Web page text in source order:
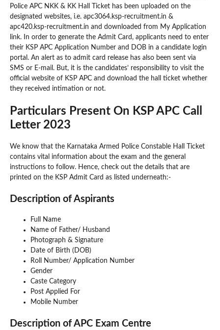
Police APC NKK & KK Hall Ticket has been uploaded on the
designated websites, i.e. apc3064.ksp-recruitment.in &
apc420.ksp-recruitment.in and downloaded from My Application
link. In order to generate the Admit Card, applicants need to enter
their KSP APC Application Number and DOB in a candidate login
portal. An alert as to admit card release has also been sent via
SMS or E-mail. But, it is the candidates’ responsibility to visit the
official website of KSP APC and download the hall ticket whether
they received intimation or not.
Particulars Present On KSP APC Call
Letter 2023
We know that the Karnataka Armed Police Constable Hall Ticket
contains vital information about the exam and the general
instructions to follow. Hence, check out the details that are
printed on the KSP Admit Card as listed underneath:-
Description of Aspirants
Full Name
Name of Father/ Husband
Photograph & Signature
Date of Birth (DOB)
Roll Number/ Application Number
Gender
Caste Category
Post Applied For
Mobile Number
Description of APC Exam Centre